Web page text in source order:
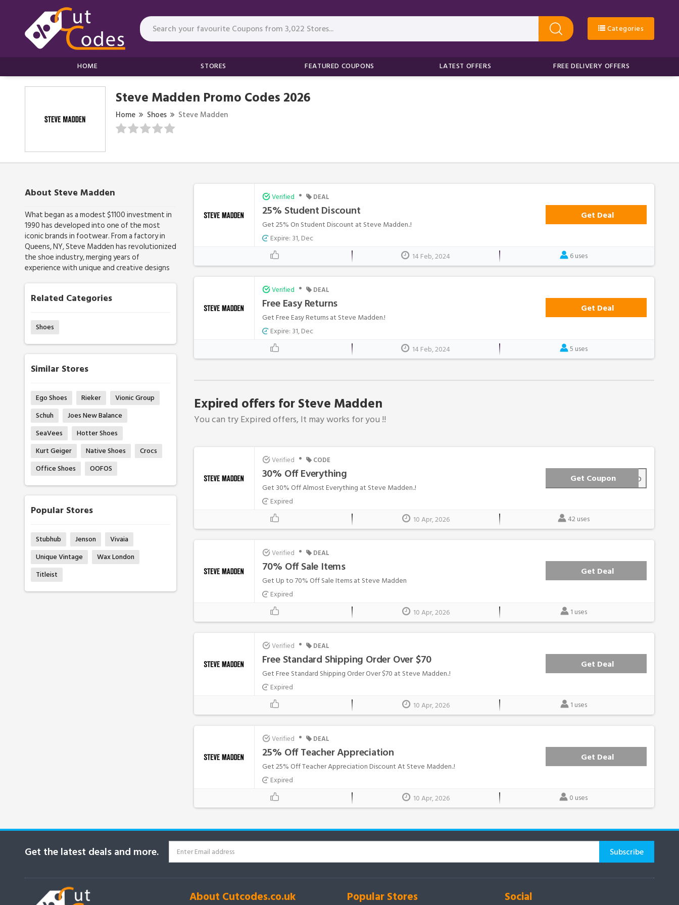
Categories
HOME STORES FEATURED COUPONS LATEST OFFERS FREE DELIVERY OFFERS
Steve Madden Promo Codes 2026
Home Shoes Steve Madden
About Steve Madden
What began as a modest $1100 investment in
1990 has developed into one of the most
iconic brands in footwear. From a factory in
Queens, NY, Steve Madden has revolutionized
the shoe industry, merging years of
experience with unique and creative designs
Related Categories
Shoes
Similar Stores
Ego Shoes Rieker
Vionic Group
Schuh
Joes New Balance
SeaVees
Hotter Shoes
Kurt Geiger
Native Shoes
Crocs
Office Shoes
OOFOS
Popular Stores
Stubhub Jenson
Vivaia
Unique Vintage
Wax London
Titleist
Verified • DEAL
25% Student Discount
Get 25% On Student Discount at Steve Madden..!
Expire: 31, Dec
Get Deal
14 Feb, 2024 6 uses
Verified • DEAL
Free Easy Returns
Get Free Easy Returns at Steve Madden.!
Expire: 31, Dec
Get Deal
14 Feb, 2024 5 uses
Expired offers for Steve Madden
You can try Expired offers, It may works for you !!
Verified • CODE
30% Off Everything
Get 30% Off Almost Everything at Steve Madden..!
Expired
Get Coupon FRIEND
10 Apr, 2026 42 uses
Verified • DEAL
70% Off Sale Items
Get Up to 70% Off Sale Items at Steve Madden
Expired
Get Deal
10 Apr, 2026 1 uses
Verified • DEAL
Free Standard Shipping Order Over $70
Get Free Standard Shipping Order Over $70 at Steve Madden..!
Expired
Get Deal
10 Apr, 2026 1 uses
Verified • DEAL
25% Off Teacher Appreciation
Get 25% Off Teacher Appreciation Discount At Steve Madden..!
Expired
Get Deal
10 Apr, 2026 0 uses
Get the latest deals and more.
About Cutcodes.co.uk Popular Stores Social